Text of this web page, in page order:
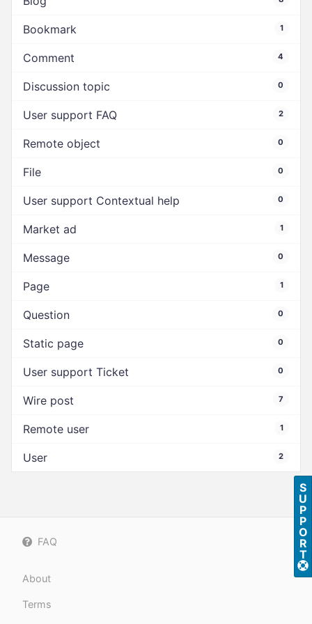
Bookmark 1
Comment 4
Discussion topic 0
User support FAQ 2
Remote object 0
File 0
User support Contextual help 0
Market ad 1
Message 0
Page 1
Question 0
Static page 0
User support Ticket 0
Wire post 7
Remote user 1
User 2
FAQ
About
Terms
S
U
P
P
O
R
T